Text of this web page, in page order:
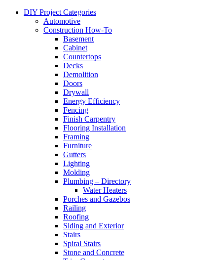
DIY Project Categories
Automotive
Construction How-To
Basement
Cabinet
Countertops
Decks
Demolition
Doors
Drywall
Energy Efficiency
Fencing
Finish Carpentry
Flooring Installation
Framing
Furniture
Gutters
Lighting
Molding
Plumbing – Directory
Water Heaters
Porches and Gazebos
Railing
Roofing
Siding and Exterior
Stairs
Spiral Stairs
Stone and Concrete